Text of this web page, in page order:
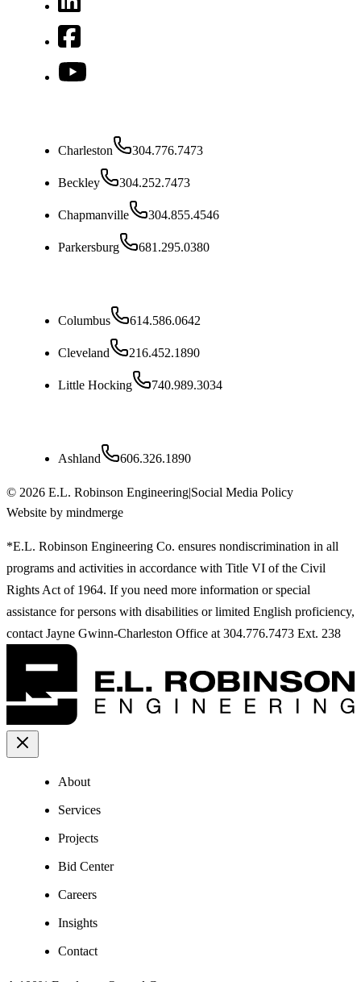
Charleston 304.776.7473
Beckley 304.252.7473
Chapmanville 304.855.4546
Parkersburg 681.295.0380
Columbus 614.586.0642
Cleveland 216.452.1890
Little Hocking 740.989.3034
Ashland 606.326.1890
© 2026 E.L. Robinson Engineering|Social Media Policy
Website by mindmerge
*E.L. Robinson Engineering Co. ensures nondiscrimination in all
programs and activities in accordance with Title VI of the Civil
Rights Act of 1964. If you need more information or special
assistance for persons with disabilities or limited English proficiency,
contact Jayne Gwinn-Charleston Office at 304.776.7473 Ext. 238
About
Services
Projects
Bid Center
Careers
Insights
Contact